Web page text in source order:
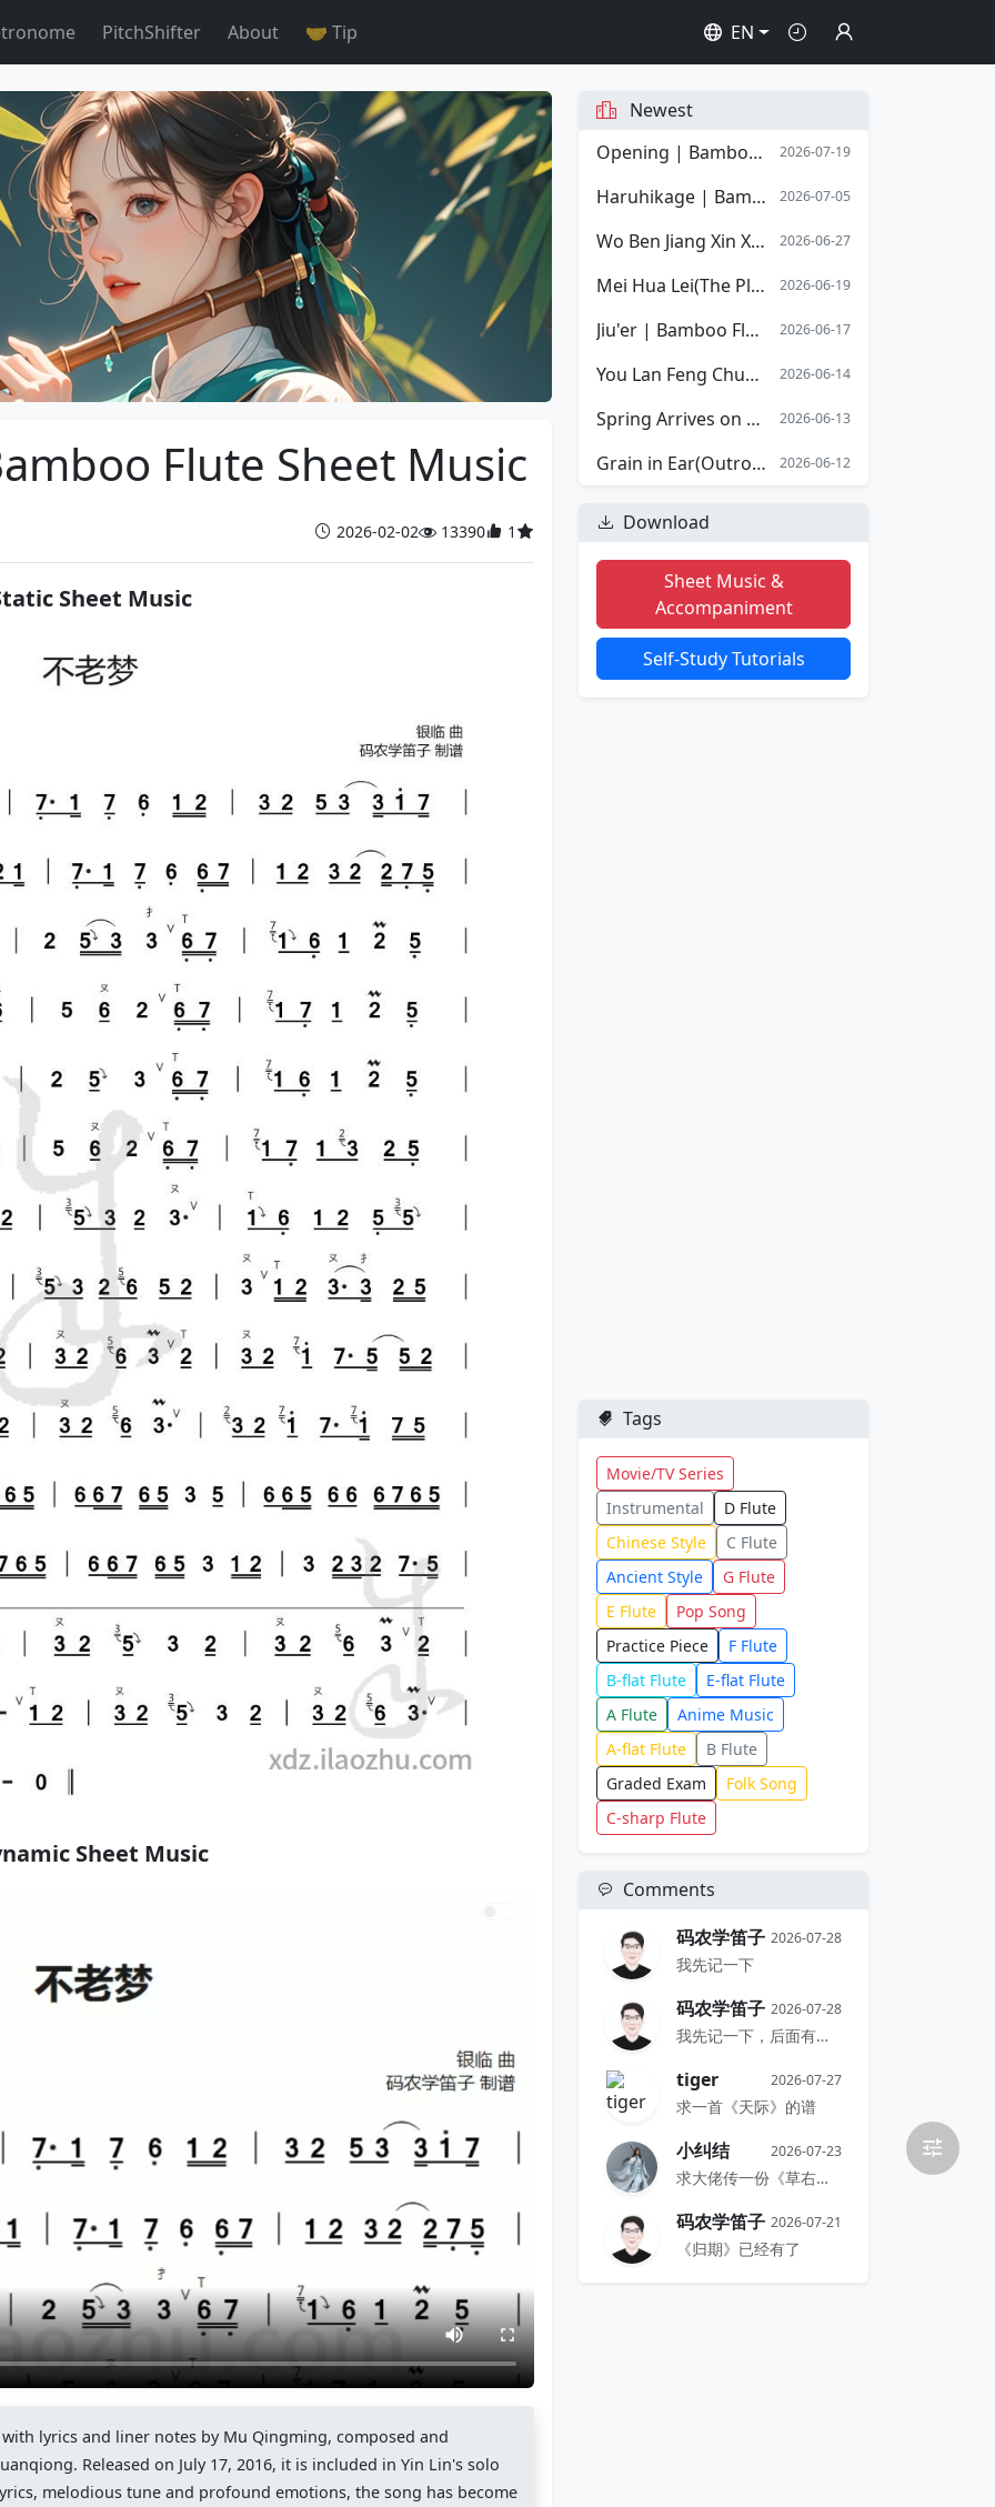
PitchShifter About 🤝 Tip EN
Flute Sheet Music
2026-02-02 13390 1
Sheet Music
Sheet Music
lyrics and liner notes by Mu Qingming, composed and
Released on July 17, 2016, it is included in Yin Lin's solo
melodious tune and profound emotions, the song has become
Newest
Opening | Bamboo Flute Sheet Music | Opening Overture of Stephen Chow's film Shaolin Soccer
2026-07-19
Haruhikage | Bamboo Flute Sheet Music 2026-07-05
Wo Ben Jiang Xin Xiang Mingyue | Bamboo Flute Sheet Music 2026-06-27
Mei Hua Lei(The Plum Blossom Tears) | Bamboo Flute Sheet Music 2026-06-19
Jiu'er | Bamboo Flute Sheet Music 2026-06-17
You Lan Feng Chun(The Spring Orchid) | Bamboo Flute Sheet Music 2026-06-14
Spring Arrives on the Xiang River | Bamboo Flute Sheet Music 2026-06-13
Grain in Ear(Outro) | Bamboo Flute Sheet Music 2026-06-12
Download
Sheet Music &
Accompaniment
Self-Study Tutorials
Tags
Movie/TV Series
Instrumental
D Flute
Chinese Style
C Flute
Ancient Style
G Flute
E Flute
Pop Song
Practice Piece
F Flute
B-flat Flute
E-flat Flute
A Flute
Anime Music
A-flat Flute
B Flute
Graded Exam
Folk Song
C-sharp Flute
Comments
码农学笛子 2026-07-28
我先记一下
码农学笛子 2026-07-28
我先记一下，后面有时间再搞
tiger 2026-07-27
求一首《天际》的谱
小纠结 2026-07-23
求大佬传一份《草右》的谱
码农学笛子 2026-07-21
《归期》已经有了